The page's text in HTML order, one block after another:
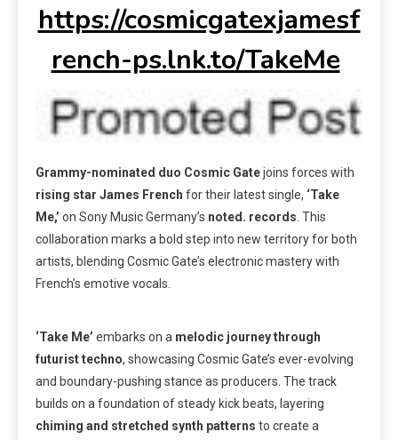
https://cosmicgatexjamesf
rench-ps.lnk.to/TakeMe
Grammy-nominated duo Cosmic Gatejoins forces with
rising star James French for their latest single, ‘Take
Me,’ on Sony Music Germany’s noted. records . This
collaboration marks a bold step into new territory for both
artists, blending Cosmic Gate’s electronic mastery with
French’s emotive vocals.
‘Take Me’ embarks on a melodic journey through
futurist techno, showcasing Cosmic Gate’s ever-evolving
and boundary-pushing stance as producers. The track
builds on a foundation of steady kick beats, layering
chiming and stretched synth patterns to create a